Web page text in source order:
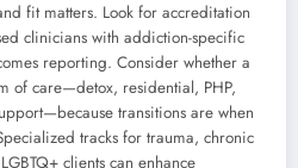
fit matters. Look for accreditation
clinicians with addiction-specific
reporting. Consider whether a
of care—detox, residential, PHP,
transitions are when
tracks for trauma, chronic
clients can enhance